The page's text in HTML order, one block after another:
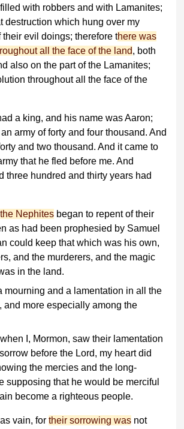
with robbers and with Lamanites;
destruction which hung over my
evil doings; therefore there was
all the face of the land, both
also on the part of the Lamanites;
throughout all the face of the
a king, and his name was Aaron;
army of forty and four thousand. And
and two thousand. And it came to
that he fled before me. And
three hundred and thirty years had
the Nephites began to repent of their
as had been prophesied by Samuel
could keep that which was his own,
and the murderers, and the magic
in the land.
mourning and a lamentation in all the
and more especially among the
I, Mormon, saw their lamentation
before the Lord, my heart did
the mercies and the long-
supposing that he would be merciful
become a righteous people.
vain, for their sorrowing was not